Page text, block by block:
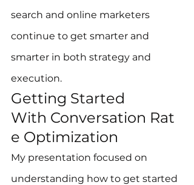
search and online marketers
continue to get smarter and
smarter in both strategy and
execution.
Getting Started
With Conversation Rat
e Optimization
My presentation focused on
understanding how to get started